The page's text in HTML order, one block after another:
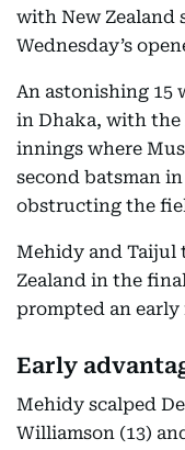
with New Zealand
Wednesday’s
An astonishing 15
in Dhaka, with the
innings where
second batsman
obstructing the
Mehidy and Taijul
Zealand in the
prompted an
Early
Mehidy scalped
Williamson (13)